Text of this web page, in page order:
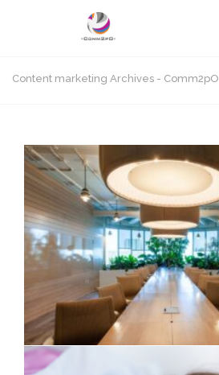
Content marketing Archives - Comm2pO